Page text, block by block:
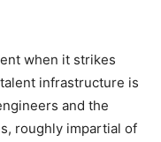
when it strikes
infrastructure is
and the
roughly impartial of